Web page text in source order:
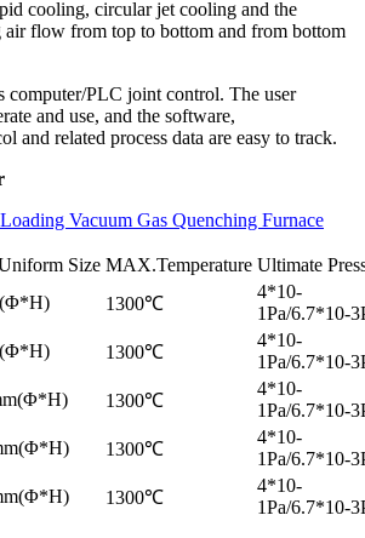
cooling, circular jet cooling and the
air flow from top to bottom and from bottom
computer/PLC joint control. The user
and use, and the software,
and related process data are easy to track.
Vacuum Gas Quenching Furnace
Size MAX.Temperature Ultimate
1300℃
4*10-
1Pa/6.7*10-
1300℃
4*10-
1Pa/6.7*10-
1300℃
4*10-
1Pa/6.7*10-
1300℃
4*10-
1Pa/6.7*10-
1300℃
4*10-
1Pa/6.7*10-